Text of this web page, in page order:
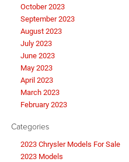
October 2023
September 2023
August 2023
July 2023
June 2023
May 2023
April 2023
March 2023
February 2023
Categories
2023 Chrysler Models For Sale
2023 Models